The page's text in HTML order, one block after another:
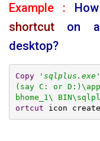
Example :
shortcut on a
desktop?
Copy ' sqlplus.exe'
(say C: or
bhome_1\
ortcut icon